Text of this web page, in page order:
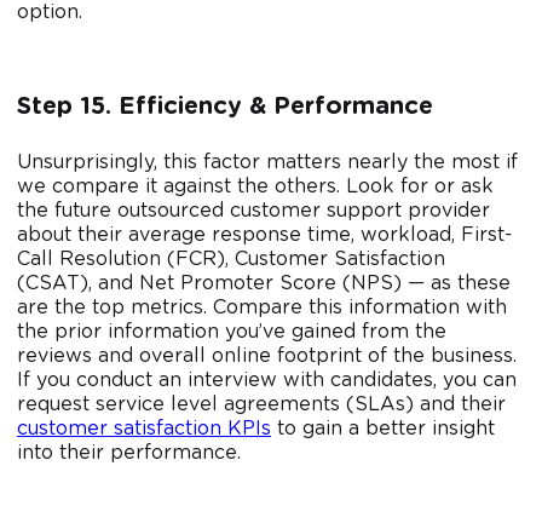
option.
Step 15. Efficiency & Performance
Unsurprisingly, this factor matters nearly the most if
we compare it against the others. Look for or ask
the future outsourced customer support provider
about their average response time, workload, First-
Call Resolution (FCR), Customer Satisfaction
(CSAT), and Net Promoter Score (NPS) — as these
are the top metrics. Compare this information with
the prior information you’ve gained from the
reviews and overall online footprint of the business.
If you conduct an interview with candidates, you can
request service level agreements (SLAs) and their
customer satisfaction KPIs to gain a better insight
into their performance.